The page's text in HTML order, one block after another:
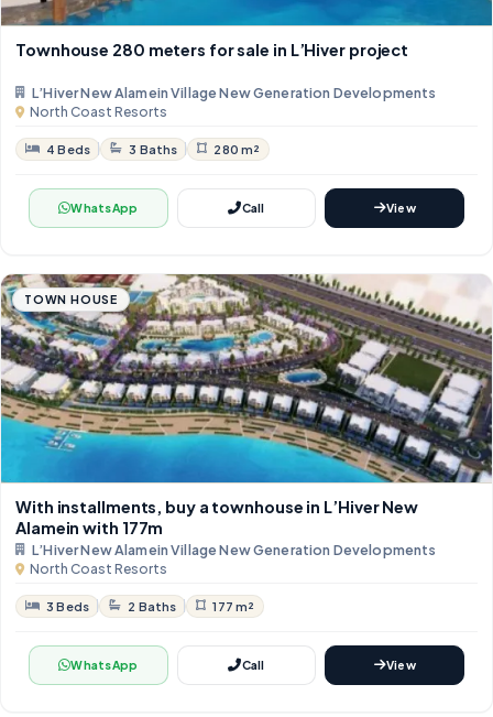
Townhouse 280 meters for sale in L’Hiver project
L’Hiver New Alamein Village New Generation Developments
North Coast Resorts
4 Beds 3 Baths 280 m²
WhatsApp Call View
TOWN HOUSE
With installments, buy a townhouse in L’Hiver New
Alamein with 177m
L’Hiver New Alamein Village New Generation Developments
North Coast Resorts
3 Beds 2 Baths 177 m²
WhatsApp Call View